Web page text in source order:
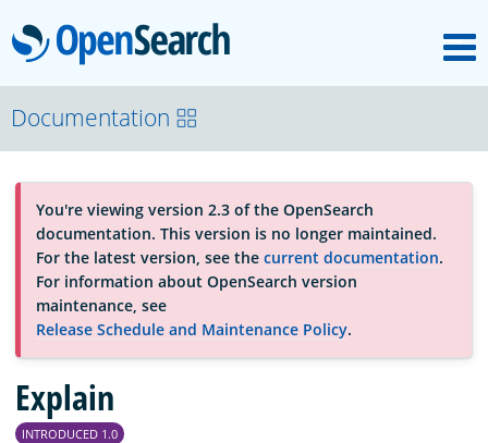
OpenSearch
About
Platform
Community
Documentation
Blog
Documentation
You're viewing version 2.3 of the OpenSearch
documentation. This version is no longer maintained.
For the latest version, see the current documentation.
For information about OpenSearch version
maintenance, see
Release Schedule and Maintenance Policy.
Explain
INTRODUCED 1.0